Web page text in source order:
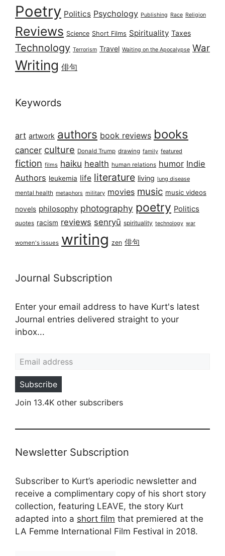
Poetry Politics Psychology Publishing Race Religion
Reviews Science Short Films Spirituality Taxes
Technology Terrorism Travel Waiting on the Apocalypse War
Writing 俳句
Keywords
art artwork authors book reviews books
cancer culture Donald Trump drawing family featured
fiction films haiku health human relations humor Indie
Authors leukemia life literature living lung disease
mental health metaphors military movies music music videos
novels philosophy photography poetry Politics
quotes racism reviews senryū spirituality technology war
women's issues writing zen 俳句
Journal Subscription
Enter your email address to have Kurt's latest
Journal entries delivered straight to your
inbox...
Subscribe
Join 13.4K other subscribers
Newsletter Subscription
Subscriber to Kurt’s aperiodic newsletter and
receive a complimentary copy of his short story
collection, featuring LEAVE, the story Kurt
adapted into a short film that premiered at the
LA Femme International Film Festival in 2018.